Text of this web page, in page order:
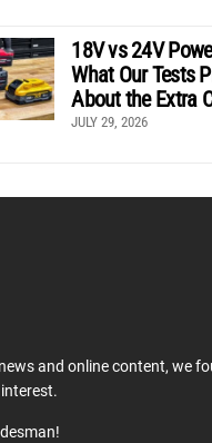
18V vs 24V
What Our Tests
About the Extra
JULY 29, 2026
and online content, we